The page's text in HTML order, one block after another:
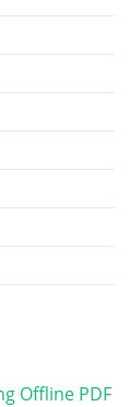
Offline PDF